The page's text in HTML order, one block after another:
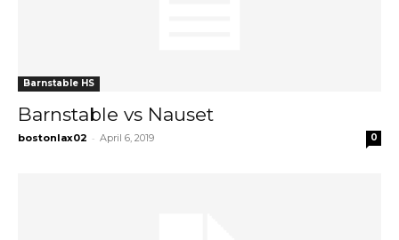
Barnstable HS
Barnstable vs Nauset
bostonlax02 - April 6, 2019 0